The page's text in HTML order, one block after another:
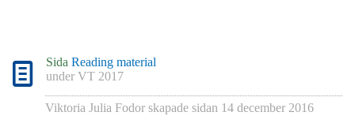
Sida Reading material
under VT 2017
Viktoria Julia Fodor skapade sidan 14 december 2016